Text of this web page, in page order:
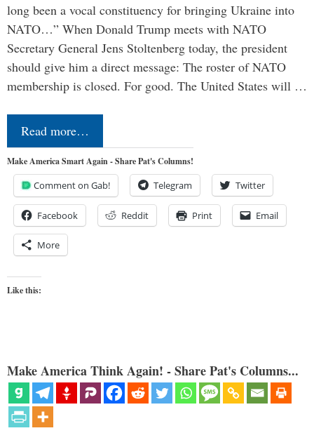
long been a vocal constituency for bringing Ukraine into
NATO…” When Donald Trump meets with NATO
Secretary General Jens Stoltenberg today, the president
should give him a direct message: The roster of NATO
membership is closed. For good. The United States will …
Read more…
Make America Smart Again - Share Pat's Columns!
Comment on Gab! Telegram Twitter
Facebook Reddit Print Email
More
Like this:
Make America Think Again! - Share Pat's Columns...